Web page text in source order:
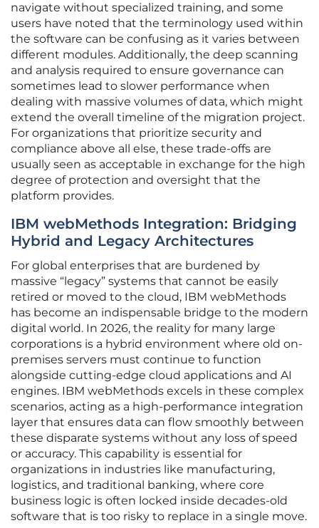
navigate without specialized training, and some
users have noted that the terminology used within
the software can be confusing as it varies between
different modules. Additionally, the deep scanning
and analysis required to ensure governance can
sometimes lead to slower performance when
dealing with massive volumes of data, which might
extend the overall timeline of the migration project.
For organizations that prioritize security and
compliance above all else, these trade-offs are
usually seen as acceptable in exchange for the high
degree of protection and oversight that the
platform provides.
IBM webMethods Integration: Bridging
Hybrid and Legacy Architectures
For global enterprises that are burdened by
massive “legacy” systems that cannot be easily
retired or moved to the cloud, IBM webMethods
has become an indispensable bridge to the modern
digital world. In 2026, the reality for many large
corporations is a hybrid environment where old on-
premises servers must continue to function
alongside cutting-edge cloud applications and AI
engines. IBM webMethods excels in these complex
scenarios, acting as a high-performance integration
layer that ensures data can flow smoothly between
these disparate systems without any loss of speed
or accuracy. This capability is essential for
organizations in industries like manufacturing,
logistics, and traditional banking, where core
business logic is often locked inside decades-old
software that is too risky to replace in a single move.